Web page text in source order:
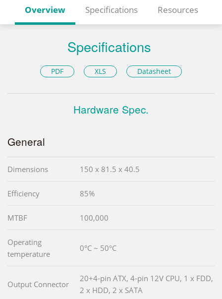
Overview Specifications Resources
Specifications
PDF XLS Datasheet
Hardware Spec.
General
Dimensions 150 x 81.5 x 40.5
Efficiency 85%
MTBF 100,000
Operating
temperature
0°C ~ 50°C
Output Connector
20+4-pin ATX, 4-pin 12V CPU, 1 x FDD,
2 x HDD, 2 x SATA